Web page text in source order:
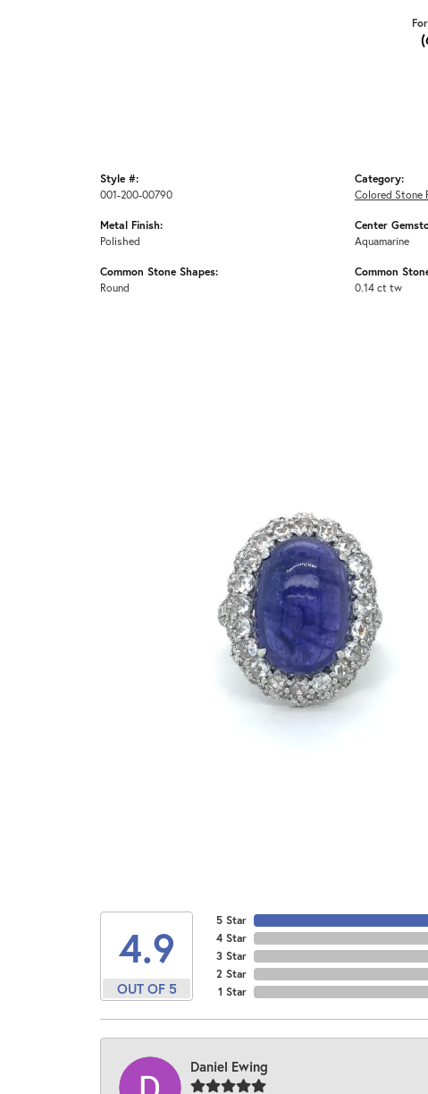
Style #:
001-200-00790
Metal Finish:
Polished
Common Stone Shapes:
Round
Category:
Colored Stone
Center
Aquamarine
Common
0.14 ct tw
4.9
OUT OF 5
5 Star
4 Star
3 Star
2 Star
1 Star
Daniel Ewing